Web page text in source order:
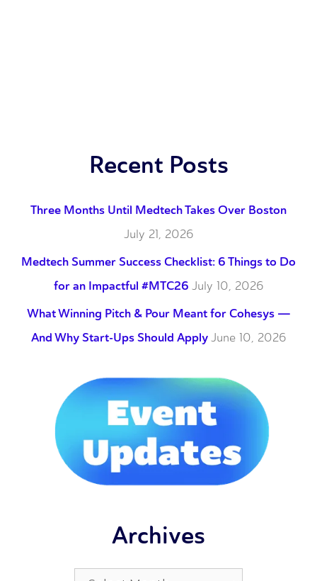
Recent Posts
Three Months Until Medtech Takes Over Boston
July 21, 2026
Medtech Summer Success Checklist: 6 Things to Do
for an Impactful #MTC26 July 10, 2026
What Winning Pitch & Pour Meant for Cohesys —
And Why Start-Ups Should Apply June 10, 2026
Archives